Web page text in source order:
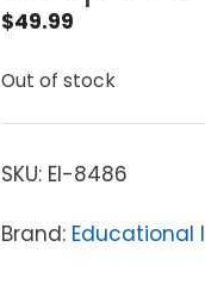
$49.99
Out of stock
SKU: EI-8486
Brand: Educational